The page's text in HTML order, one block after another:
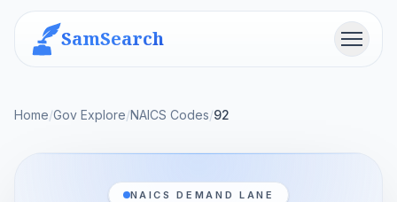
SamSearch Menu
Home/Gov Explore/NAICS Codes/92
NAICS DEMAND LANE